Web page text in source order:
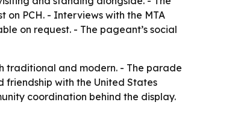
on PCH. - Interviews with the MTA
on request. - The pageant’s social
traditional and modern. - The parade
friendship with the United States
coordination behind the display.